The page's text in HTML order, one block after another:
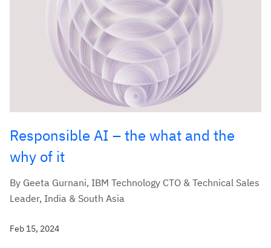
Responsible AI – the what and the
why of it
By Geeta Gurnani, IBM Technology CTO & Technical Sales
Leader, India & South Asia
Feb 15, 2024